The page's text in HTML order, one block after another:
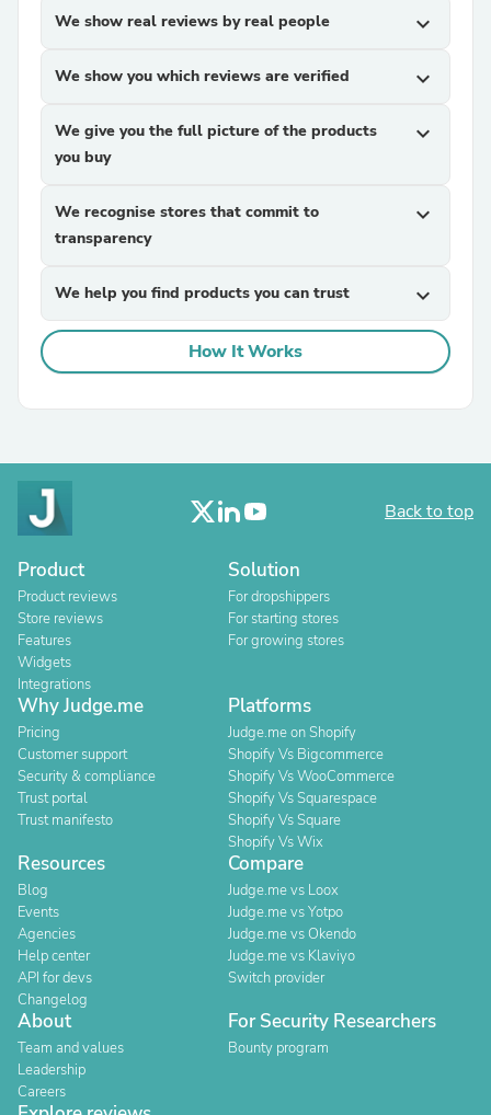
We show real reviews by real people expand_more
We show you which reviews are verified expand_more
We give you the full picture of the products
you buy
expand_more
We recognise stores that commit to
transparency
expand_more
We help you find products you can trust expand_more
How It Works
Back to top
Product
Product reviews
Store reviews
Features
Widgets
Integrations
Solution
For dropshippers
For starting stores
For growing stores
Why Judge.me
Pricing
Customer support
Security & compliance
Trust portal
Trust manifesto
Platforms
Judge.me on Shopify
Shopify Vs Bigcommerce
Shopify Vs WooCommerce
Shopify Vs Squarespace
Shopify Vs Square
Shopify Vs Wix
Resources
Blog
Events
Agencies
Help center
API for devs
Changelog
Compare
Judge.me vs Loox
Judge.me vs Yotpo
Judge.me vs Okendo
Judge.me vs Klaviyo
Switch provider
About
Team and values
Leadership
Careers
For Security Researchers
Bounty program